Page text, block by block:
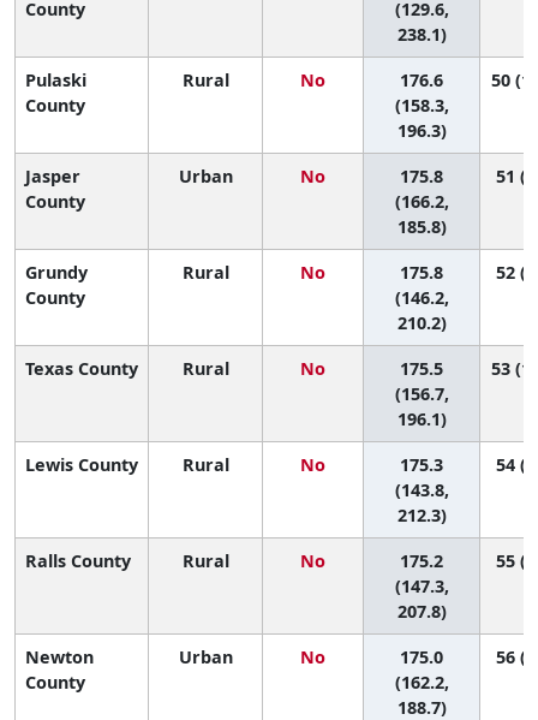
County
(129.6,
238.1)
Pulaski
County
Rural No
176.6
(158.3,
196.3)
50
Jasper
County
Urban No
175.8
(166.2,
185.8)
51
Grundy
County
Rural No
175.8
(146.2,
210.2)
52
Texas County Rural No
175.5
(156.7,
196.1)
53
Lewis County Rural No
175.3
(143.8,
212.3)
54
Ralls County Rural No
175.2
(147.3,
207.8)
55
Newton
County
Urban No
175.0
(162.2,
188.7)
56